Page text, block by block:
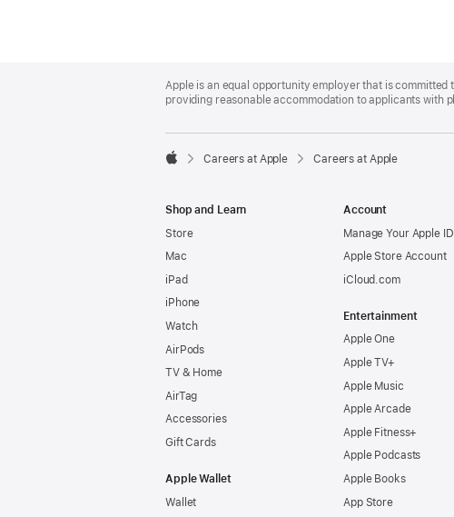
Footer
Apple is an equal opportunity employer that is
providing reasonable accommodation to applicants with

Careers at Apple Careers at Apple
Shop and Learn
Store
Mac
iPad
iPhone
Watch
AirPods
TV & Home
AirTag
Accessories
Gift Cards
Apple Wallet
Wallet
Account
Manage Your Apple ID
Apple Store Account
iCloud.com
Entertainment
Apple One
Apple TV+
Apple Music
Apple Arcade
Apple Fitness+
Apple Podcasts
Apple Books
App Store